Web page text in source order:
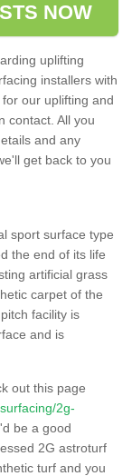
NOW
uplifting
installers with
our uplifting and
contact. All you
and any
get back to you
sport surface type
the end of its life
artificial grass
carpet of the
facility is
and is
out this page
2g-
be a good
2G astroturf
turf and you